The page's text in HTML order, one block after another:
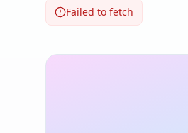
Failed to fetch